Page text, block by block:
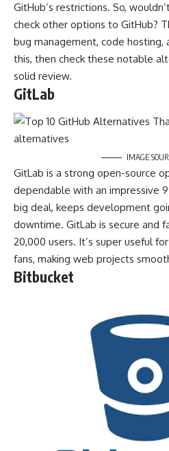
GitHub’s restrictions. So,
check other options to GitHub?
bug management, code hosting,
this, then check these notable
solid review.
GitLab
IMAGE
GitLab is a strong open-source
dependable with an impressive
big deal, keeps development
downtime. GitLab is secure and
20,000 users. It’s super useful
fans, making web projects
Bitbucket